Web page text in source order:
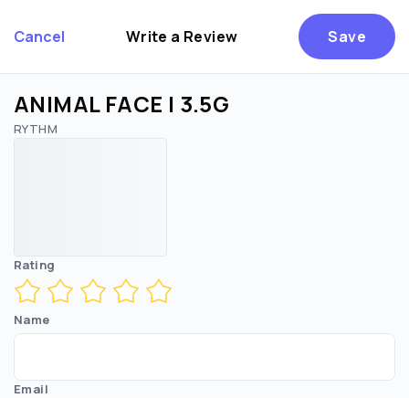
Remember me for 30 days
Cancel Write a Review Save
ANIMAL FACE | 3.5G
RYTHM
Rating
Name
Email